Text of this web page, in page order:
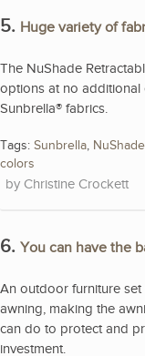
5. Huge variety of
The NuShade
options at no additional
Sunbrella® fabrics.
Tags: Sunbrella, NuShade
colors
Christine Crockett
6. You can have the
An outdoor furniture
awning, making the
can do to protect and
investment.